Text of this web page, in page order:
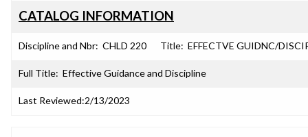
CATALOG INFORMATION
Discipline and Nbr: CHLD 220 Title: EFFECTVE GUIDNC/
Full Title: Effective Guidance and Discipline
Last Reviewed:2/13/2023